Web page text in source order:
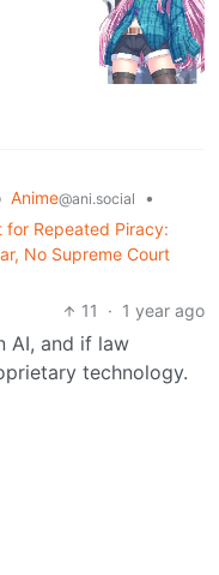
Anime@ani.social
•
Repeated Piracy:
No Supreme Court
11
· 1 year ago
AI, and if law
technology.